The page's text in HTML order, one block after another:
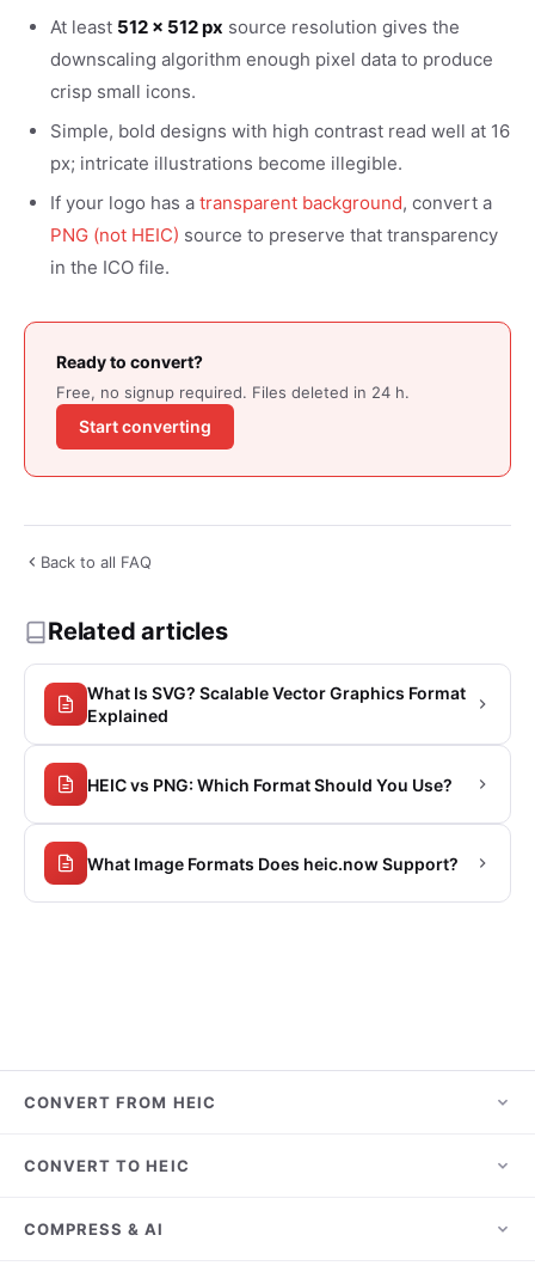
At least 512 × 512 px source resolution gives the
downscaling algorithm enough pixel data to produce
crisp small icons.
Simple, bold designs with high contrast read well at 16
px; intricate illustrations become illegible.
If your logo has a transparent background, convert a
PNG (not HEIC) source to preserve that transparency
in the ICO file.
Ready to convert?
Free, no signup required. Files deleted in 24 h.
Start converting
Back to all FAQ
Related articles
What Is SVG? Scalable Vector Graphics Format
Explained
HEIC vs PNG: Which Format Should You Use?
What Image Formats Does heic.now Support?
CONVERT FROM HEIC
HEIC to JPG
HEIC to PDF
CONVERT TO HEIC
JPG to HEIC
COMPRESS & AI